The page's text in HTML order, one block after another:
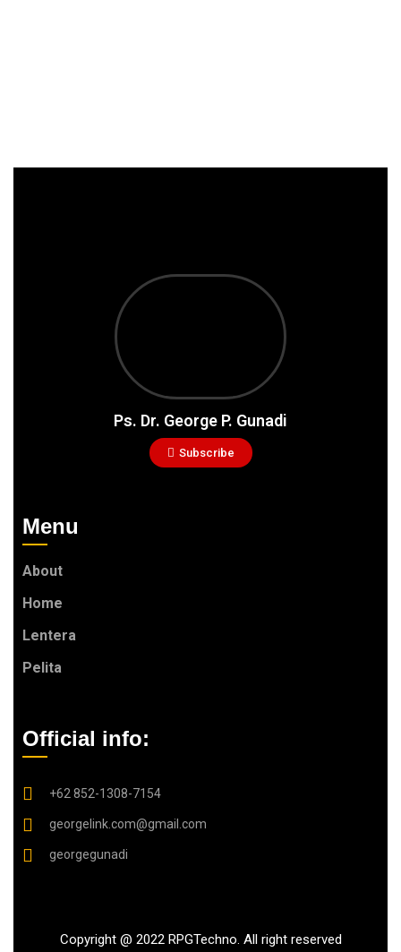
Ps. Dr. George P. Gunadi
Subscribe
Menu
About
Home
Lentera
Pelita
Official info:
+62 852-1308-7154
georgelink.com@gmail.com
georgegunadi
Copyright @ 2022 RPGTechno. All right reserved